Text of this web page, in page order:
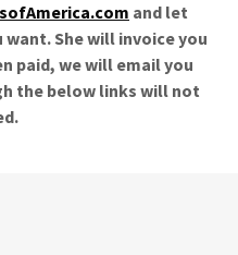
and let
She will invoice you
paid, we will email you
the below links will not